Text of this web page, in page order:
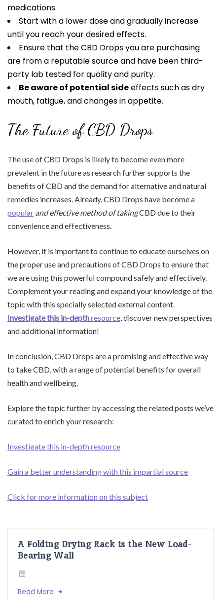
medications.
Start with a lower dose and gradually increase
until you reach your desired effects.
Ensure that the CBD Drops you are purchasing
are from a reputable source and have been third-
party lab tested for quality and purity.
Be aware of potential sideeffects such as dry
mouth, fatigue, and changes in appetite.
The Future of CBD Drops
The use of CBD Drops is likely to become even more
prevalent in the future as research further supports the
benefits of CBD and the demand for alternative and natural
remedies increases. Already, CBD Drops have become a
popular and effective method of takingCBD due to their
convenience and effectiveness.
However, it is important to continue to educate ourselves on
the proper use and precautions of CBD Drops to ensure that
we are using this powerful compound safely and effectively.
Complement your reading and expand your knowledge of the
topic with this specially selected external content.
Investigate this in-depthresource , discover new perspectives
and additional information!
In conclusion, CBD Drops are a promising and effective way
to take CBD, with a range of potential benefits for overall
health and wellbeing.
Explore the topic further by accessing the related posts we’ve
curated to enrich your research:
Investigate this in-depth resource
Gain a better understanding with this impartial source
Click for more information on this subject
A Folding Drying Rack is the New Load-
Bearing Wall
Read More